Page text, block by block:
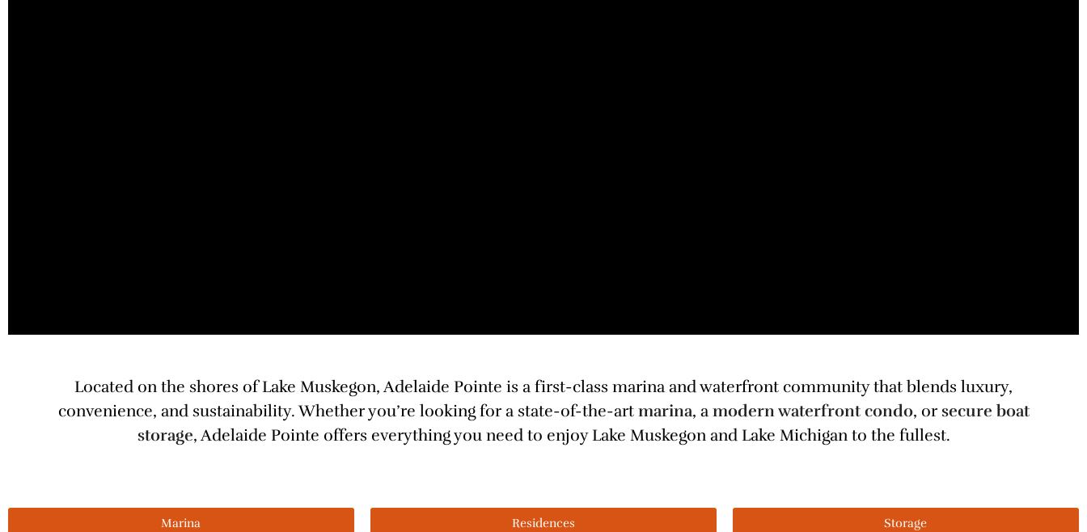
Located on the shores of Lake Muskegon, Adelaide Pointe is a first-class marina and waterfront community that blends luxury,
convenience, and sustainability. Whether you’re looking for a state-of-the-art marina, amodern waterfront condo, or secure boat
storage, Adelaide Pointe offers everything you need to enjoy Lake Muskegon and Lake Michigan to the fullest.
Marina Residences Storage